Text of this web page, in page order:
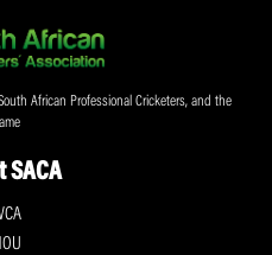
African Professional Cricketers, and the
SACA